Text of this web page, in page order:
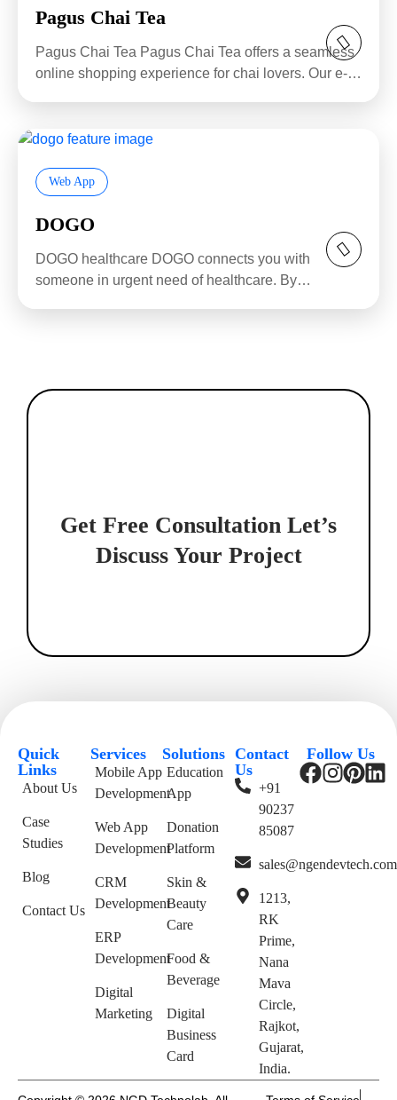
Pagus Chai Tea
Pagus Chai Tea Pagus Chai Tea offers a seamless
online shopping experience for chai lovers. Our e-
Web App
DOGO
DOGO healthcare DOGO connects you with
someone in urgent need of healthcare. By
Get Free Consultation Let’s
Discuss Your Project
Quick
Links
About Us
Case
Studies
Blog
Contact Us
Services
Mobile App
Development
Web App
Development
CRM
Development
ERP
Development
Digital
Marketing
Solutions
Education
App
Donation
Platform
Skin &
Beauty
Care
Food &
Beverage
Digital
Business
Card
Contact
Us
+91
90237
85087
sales@ngendevtech.com
1213,
RK
Prime,
Nana
Mava
Circle,
Rajkot,
Gujarat,
India.
Follow Us